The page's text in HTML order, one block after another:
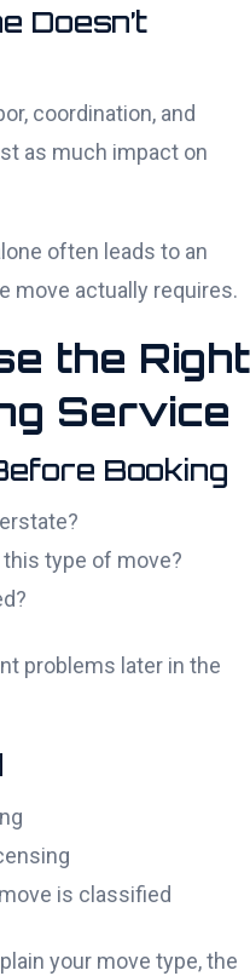
Doesn’t
coordination, and
as much impact on
often leads to an
move actually requires.
the Right
Service
Booking
type of move?
problems later in the
is classified
your move type, the